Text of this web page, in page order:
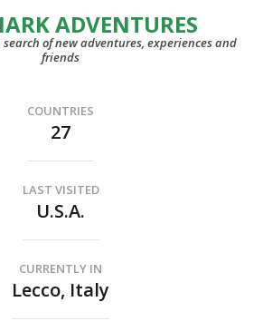
ADVENTURES
of new adventures, experiences and
friends
COUNTRIES
27
LAST VISITED
U.S.A.
CURRENTLY IN
Lecco, Italy